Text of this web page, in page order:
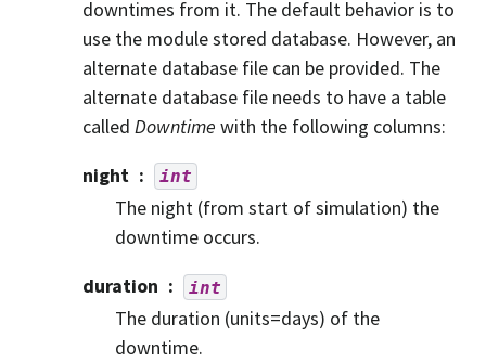
downtimes from it. The default behavior is to
use the module stored database. However, an
alternate database file can be provided. The
alternate database file needs to have a table
called Downtime with the following columns:
night
int
The night (from start of simulation) the
downtime occurs.
duration
int
The duration (units=days) of the
downtime.